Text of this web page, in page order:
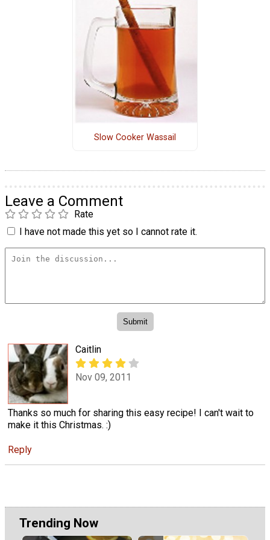
Slow Cooker Wassail
Leave a Comment
Rate
I have not made this yet so I cannot rate it.
Caitlin
Nov 09, 2011
Thanks so much for sharing this easy recipe! I can't wait to
make it this Christmas. :)
Reply
Trending Now